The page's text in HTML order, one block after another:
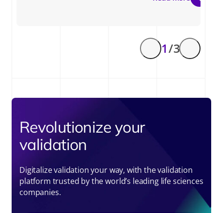
1/ 3
Revolutionize your
validation
Digitalize validation your way, with the validation
platform trusted by the world’s leading life sciences
companies.